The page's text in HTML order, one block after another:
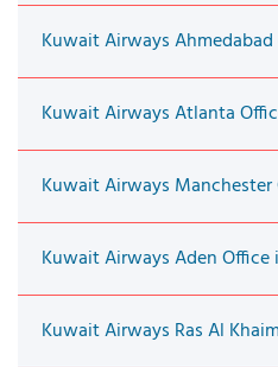
Kuwait Airways
Kuwait Airways Atlanta
Kuwait Airways Manchester
Kuwait Airways Aden Office
Kuwait Airways Ras Al